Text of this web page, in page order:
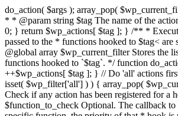
do_action( $args ); array_pop( $wp_current_filter ); } /** * Retrieve the number of times an action is fired. * * @since 2.1.0 * * @global array $wp_actions Increments the amount of times action was triggered. * * @param string $tag The name of the action hook. * @return int The number of times action hook $tag is fired. */ function did_action( $tag ) { global $wp_actions; if ( ! isset( $wp_actions[ $tag ] ) ) { return 0; } return $wp_actions[ $tag ]; } /** * Execute functions hooked on a specific action hook, specifying arguments in an array. * * @since 2.1.0 * * @see do_action() This function is identical, but the arguments passed to the * functions hooked to $tag< are supplied using an array. * @global array $wp_filter Stores all of the filters * @global array $wp_actions Increments the amount of times action was triggered. * @global array $wp_current_filter Stores the list of current filters with the current one last * * @param string $tag The name of the action to be executed. * @param array $args The arguments supplied to the functions hooked to `$tag`. */ function do_action_ref_array( $tag, $args ) { global $wp_filter, $wp_actions, $wp_current_filter; if ( ! isset( $wp_actions[ $tag ] ) ) { $wp_actions[ $tag ] = 1; } else { ++$wp_actions[ $tag ]; } // Do 'all' actions first if ( isset( $wp_filter['all'] ) ) { $wp_current_filter[] = $tag; $all_args = func_get_args(); _wp_call_all_hook( $all_args ); } if ( ! isset( $wp_filter[ $tag ] ) ) { if ( isset( $wp_filter['all'] ) ) { array_pop( $wp_current_filter ); } return; } if ( ! isset( $wp_filter['all'] ) ) { $wp_current_filter[] = $tag; } $wp_filter[ $tag ]->do_action( $args ); array_pop( $wp_current_filter ); } /** * Check if any action has been registered for a hook. * * @since 2.5.0 * * @see has_filter() has_action() is an alias of has_filter(). * * @param string $tag The name of the action hook. * @param callable|bool $function_to_check Optional. The callback to check for. Default false. * @return bool|int If $function_to_check is omitted, returns boolean for whether the